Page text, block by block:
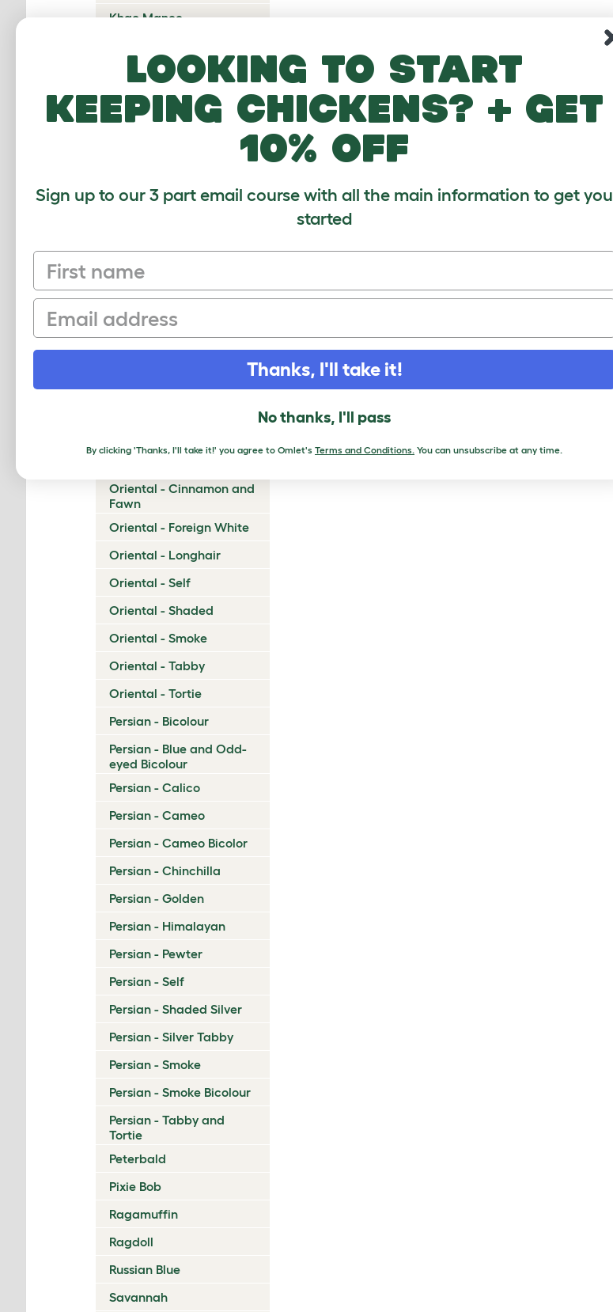
Khao Manee
Kurilian Bobtail
Lambkin Dwarf
Munchkin
Napoleon
Nebelung
Neva Masquerade
Oriental - Cinnamon and
Fawn
Oriental - Foreign White
Oriental - Longhair
Oriental - Self
Oriental - Shaded
Oriental - Smoke
Oriental - Tabby
Oriental - Tortie
Persian - Bicolour
Persian - Blue and Odd-
eyed Bicolour
Persian - Calico
Persian - Cameo
Persian - Cameo Bicolor
Persian - Chinchilla
Persian - Golden
Persian - Himalayan
Persian - Pewter
Persian - Self
Persian - Shaded Silver
Persian - Silver Tabby
Persian - Smoke
Persian - Smoke Bicolour
Persian - Tabby and
Tortie
Peterbald
Pixie Bob
Ragamuffin
Ragdoll
Russian Blue
Savannah
Looking to start
keeping chickens? + get
10% off
Sign up to our 3 part email course with all the main information to get you
started
First name
Email
Thanks, I'll take it!
No thanks, I'll pass
By clicking 'Thanks, I'll take it!' you agree to Omlet's Terms and Conditions. You can unsubscribe at any time.